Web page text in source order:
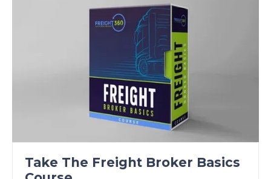
Take The Freight Broker Basics